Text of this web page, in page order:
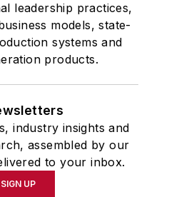
leadership practices,
models, state-
systems and
products.
industry insights and
assembled by our
to your inbox.
SIGN UP